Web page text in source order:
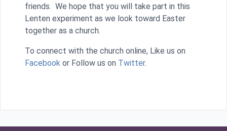
friends. We hope that you will take part in this
Lenten experiment as we look toward Easter
together as a church.
To connect with the church online, Like us on
Facebook or Follow us on Twitter.